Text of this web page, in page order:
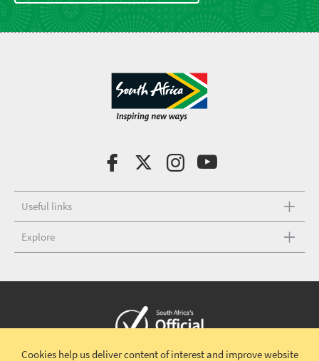
Useful links
Explore
Cookies help us deliver content of interest and improve website